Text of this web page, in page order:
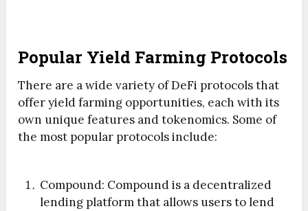
Popular Yield Farming Protocols
There are a wide variety of DeFi protocols that
offer yield farming opportunities, each with its
own unique features and tokenomics. Some of
the most popular protocols include:
Compound: Compound is a decentralized
lending platform that allows users to lend